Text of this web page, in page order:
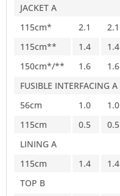
JACKET A
115cm*
2.1 2.1
115cm**
1.4 1.4
150cm*/**
1.6 1.6
FUSIBLE INTERFACING A
56cm
1.0 1.0
115cm
0.5 0.5
LINING A
115cm
1.4 1.4
TOP B